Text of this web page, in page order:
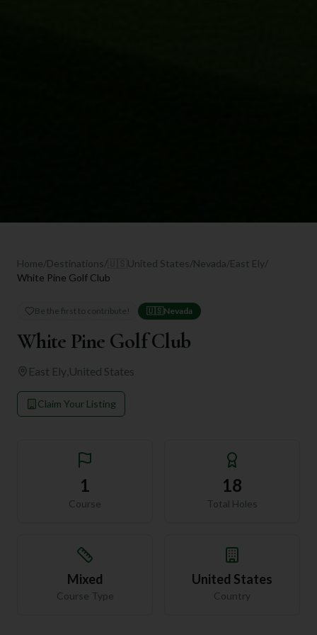
Home/Destinations/ United States/Nevada/East Ely/
White Pine Golf Club
Be the first to contribute! 🇺🇸Nevada
White Pine Golf Club
East Ely United States
Claim Your Listing
1
Course
18
Total Holes
Mixed
Course Type
United States
Country